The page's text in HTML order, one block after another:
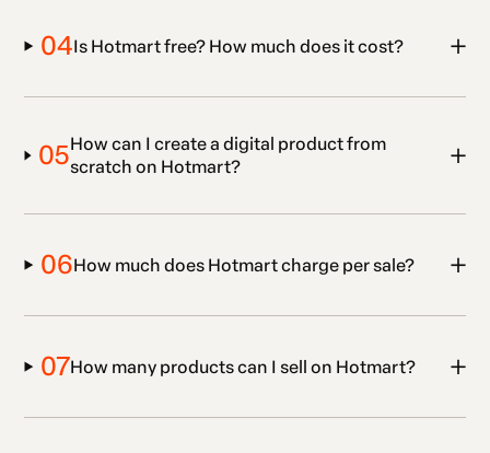
04Is Hotmart free? How much does it cost?
05How can I create a digital product from
scratch on Hotmart?
06How much does Hotmart charge per sale?
07How many products can I sell on Hotmart?